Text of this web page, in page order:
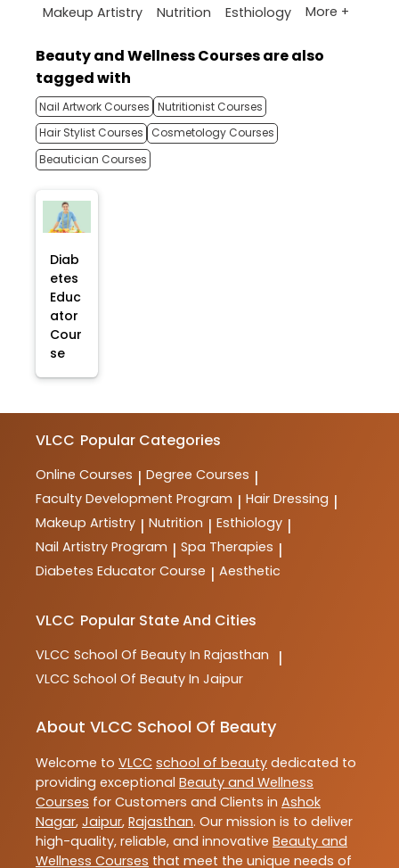
Makeup Artistry
Nutrition Esthiology More +
Beauty and Wellness Courses are also
tagged with
Nail Artwork Courses Nutritionist Courses
Hair Stylist Courses
Cosmetology Courses
Beautician Courses
Diab
etes
Educ
ator
Cour
se
VLCC Popular Categories
Online Courses | Degree Courses |
Faculty Development Program | Hair Dressing |
Makeup Artistry | Nutrition | Esthiology |
Nail Artistry Program | Spa Therapies |
Diabetes Educator Course | Aesthetic
VLCC Popular State And Cities
VLCC School Of Beauty In Rajasthan |
VLCC School Of Beauty In Jaipur
About VLCC School Of Beauty
Welcome to VLCC school of beauty dedicated to
providing exceptional Beauty and Wellness
Courses for Customers and Clients in Ashok
Nagar, Jaipur, Rajasthan. Our mission is to deliver
high-quality, reliable, and innovative Beauty and
Wellness Courses that meet the unique needs of